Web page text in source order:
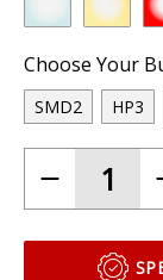
Choose Your
SMD2 HP3